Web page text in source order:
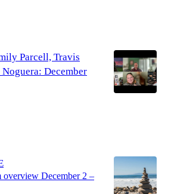
Parcell, Travis
Noguera: December
overview December 2 –